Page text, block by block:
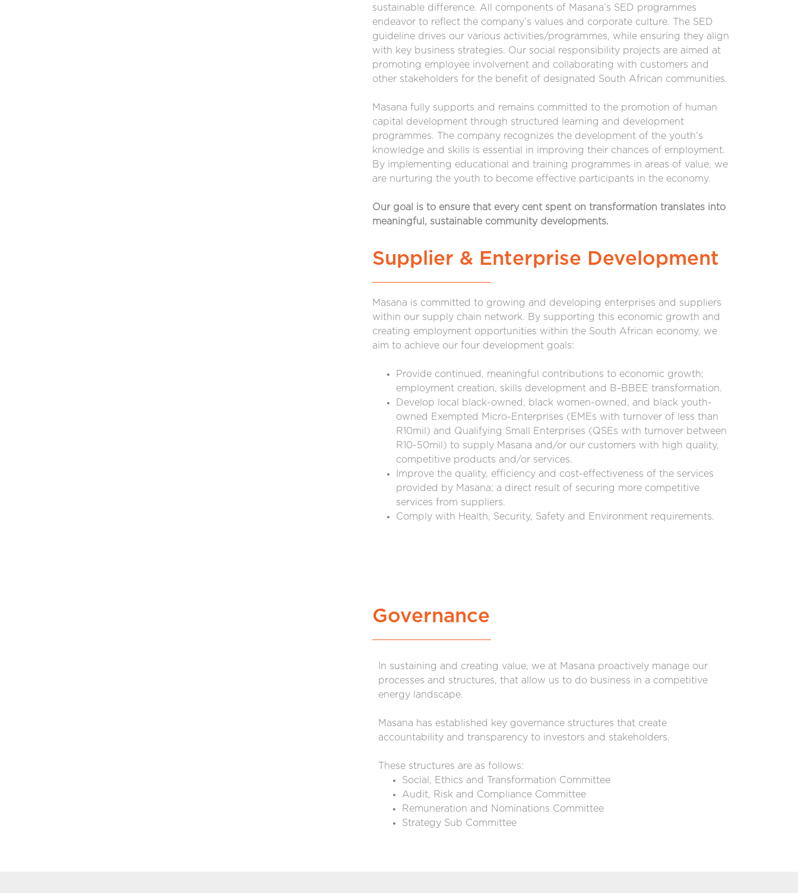
sustainable difference. All components of Masana’s SED programmes
endeavor to reflect the company’s values and corporate culture. The SED
guideline drives our various activities/programmes, while ensuring they align
with key business strategies. Our social responsibility projects are aimed at
promoting employee involvement and collaborating with customers and
other stakeholders for the benefit of designated South African communities.
Masana fully supports and remains committed to the promotion of human
capital development through structured learning and development
programmes. The company recognizes the development of the youth’s
knowledge and skills is essential in improving their chances of employment.
By implementing educational and training programmes in areas of value, we
are nurturing the youth to become effective participants in the economy.
Our goal is to ensure that every cent spent on transformation translates into
meaningful, sustainable community developments.
Supplier & Enterprise Development
Masana is committed to growing and developing enterprises and suppliers
within our supply chain network. By supporting this economic growth and
creating employment opportunities within the South African economy, we
aim to achieve our four development goals:
Provide continued, meaningful contributions to economic growth;
employment creation, skills development and B-BBEE transformation.
Develop local black-owned, black women-owned, and black youth-
owned Exempted Micro-Enterprises (EMEs with turnover of less than
R10mil) and Qualifying Small Enterprises (QSEs with turnover between
R10-50mil) to supply Masana and/or our customers with high quality,
competitive products and/or services.
Improve the quality, efficiency and cost-effectiveness of the services
provided by Masana; a direct result of securing more competitive
services from suppliers.
Comply with Health, Security, Safety and Environment requirements.
Governance
In sustaining and creating value, we at Masana proactively manage our
processes and structures, that allow us to do business in a competitive
energy landscape.
Masana has established key governance structures that create
accountability and transparency to investors and stakeholders.
These structures are as follows:
Social, Ethics and Transformation Committee
Audit, Risk and Compliance Committee
Remuneration and Nominations Committee
Strategy Sub Committee